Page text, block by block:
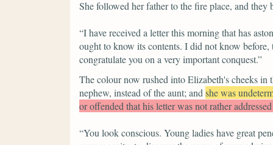
She followed her father to the fire place, and they
“I have received a letter this morning that has
ought to know its contents. I did not know
congratulate you on a very important conquest.”
The colour now rushed into Elizabeth's cheeks
nephew, instead of the aunt; and she was
or offended that his letter was not rather
“You look conscious. Young ladies have great